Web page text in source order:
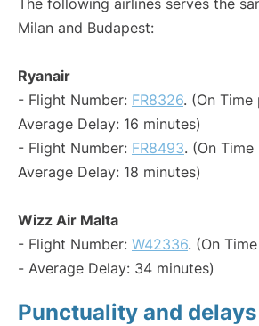
The following airlines serves the
Milan and Budapest:
Ryanair
- Flight Number: FR8326. (On
Average Delay: 16 minutes)
- Flight Number: FR8493. (On
Average Delay: 18 minutes)
Wizz Air Malta
- Flight Number: W42336. (On
- Average Delay: 34 minutes)
Punctuality and delays